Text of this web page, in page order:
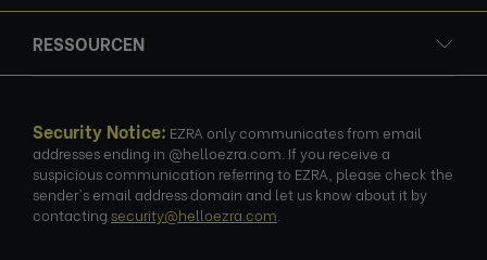
RESSOURCEN
Security Notice: EZRA only communicates from email
addresses ending in @helloezra.com. If you receive a
suspicious communication referring to EZRA, please check the
sender's email address domain and let us know about it by
contacting security@helloezra.com